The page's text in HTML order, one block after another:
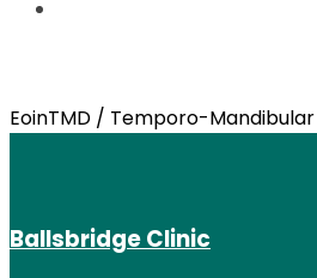
EoinTMD / Temporo-
Ballsbridge Clinic